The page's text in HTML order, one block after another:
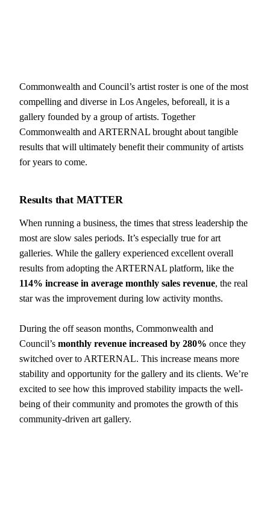
Commonwealth and Council’s artist roster is one of the most
compelling and diverse in Los Angeles, beforeall, it is a
gallery founded by a group of artists. Together
Commonwealth and ARTERNAL brought about tangible
results that will ultimately benefit their community of artists
for years to come.
Results that MATTER
When running a business, the times that stress leadership the
most are slow sales periods. It’s especially true for art
galleries. While the gallery experienced excellent overall
results from adopting the ARTERNAL platform, like the
114% increase in average monthly sales revenue, the real
star was the improvement during low activity months.
During the off season months, Commonwealth and
Council’s monthly revenue increased by 280% once they
switched over to ARTERNAL. This increase means more
stability and opportunity for the gallery and its clients. We’re
excited to see how this improved stability impacts the well-
being of their community and promotes the growth of this
community-driven art gallery.